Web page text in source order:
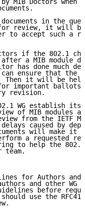
MIB Doctors when
in the
review, it will
to accept such a
if the 802.1
a MIB module
has done much
ensure that the
Then it will be
important
revision.
WG establish its
of MIB modules
from the IETF
caused by
will make it
a requested
to help the
team.
for Authors and
and other WG
before
use the